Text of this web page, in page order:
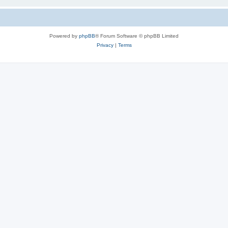
Powered by phpBB® Forum Software © phpBB Limited
Privacy| Terms